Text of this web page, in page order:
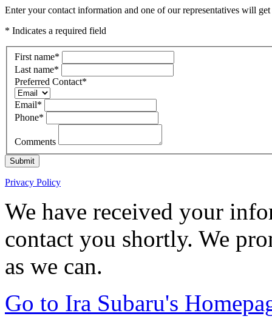
Enter your contact information and one of our representatives will
* Indicates a required field
First name*
Last name*
Preferred Contact*
Email*
Phone*
Comments
Submit
Privacy Policy
We have received your
contact you shortly. We
as we can.
Go to Ira Subaru's